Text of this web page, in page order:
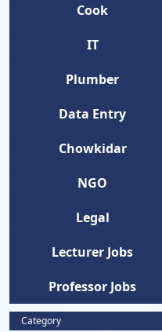
Cook
IT
Plumber
Data Entry
Chowkidar
NGO
Legal
Lecturer Jobs
Professor Jobs
Category